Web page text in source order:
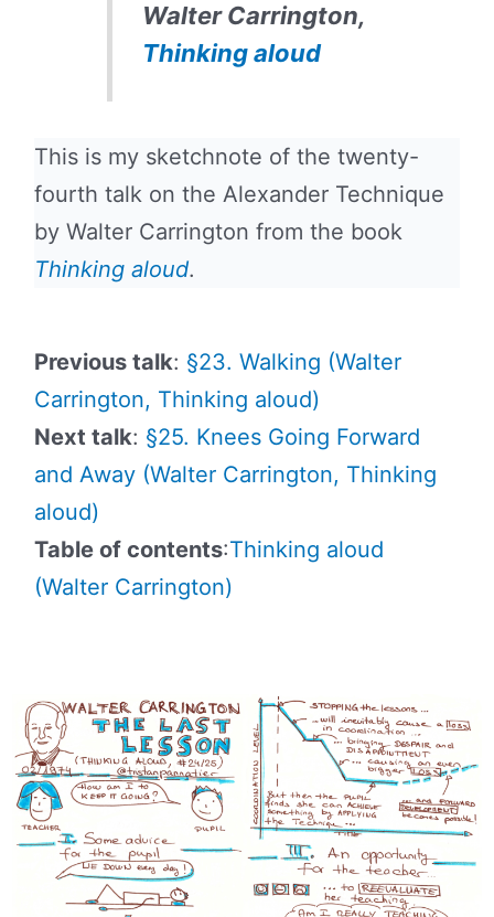
Walter Carrington,
Thinking aloud
This is my sketchnote of the twenty-
fourth talk on the Alexander Technique
by Walter Carrington from the book
Thinking aloud.
Previous talk: §23. Walking (Walter
Carrington, Thinking aloud)
Next talk: §25. Knees Going Forward
and Away (Walter Carrington, Thinking
aloud)
Table of contents:Thinking aloud
(Walter Carrington)